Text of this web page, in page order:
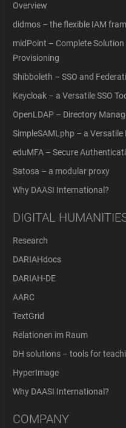
Overview
didmos – the flexible IAM
midPoint – Complete
Provisioning
Shibboleth – SSO and
Keycloak – a Versatile SSO
OpenLDAP – Directory
SimpleSAMLphp – a Versatile
eduMFA – Secure
Satosa – a modular proxy
Why DAASI International?
DIGITAL
Research
DARIAHdocs
DARIAH-DE
AARC
TextGrid
Relationen im Raum
DH solutions – tools for
HyperImage
Why DAASI International?
COMPANY